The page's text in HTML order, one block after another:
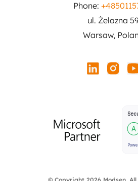
Phone:
ul. Żelazna
Warsaw,